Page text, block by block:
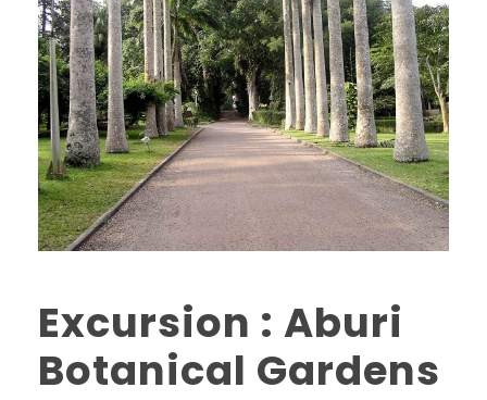
Excursion : Aburi
Botanical Gardens